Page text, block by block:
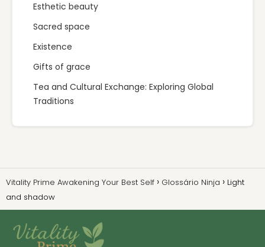
Esthetic beauty
Sacred space
Existence
Gifts of grace
Tea and Cultural Exchange: Exploring Global
Traditions
Vitality Prime Awakening Your Best Self Glossário Ninja
Light
and shadow